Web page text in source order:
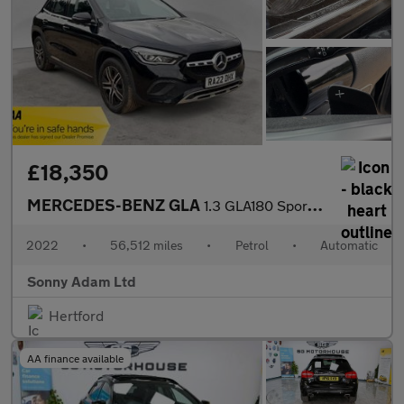
£18,350
MERCEDES-BENZ GLA 1.3 GLA180 Sport (Executive) SUV 5dr Petrol 7G-DCT Euro 6 (s/s)
2022 • 56,512 miles • Petrol • Automatic
Sonny Adam Ltd
Hertford
AA finance available